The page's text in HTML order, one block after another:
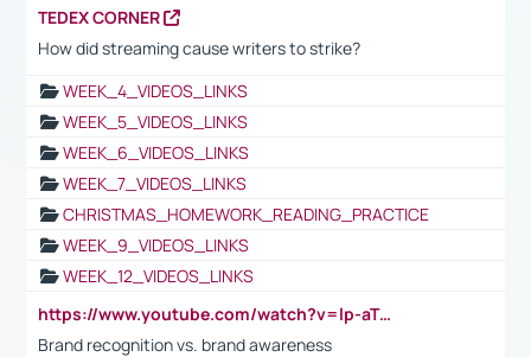
TEDEX CORNER
How did streaming cause writers to strike?
WEEK_4_VIDEOS_LINKS
WEEK_5_VIDEOS_LINKS
WEEK_6_VIDEOS_LINKS
WEEK_7_VIDEOS_LINKS
CHRISTMAS_HOMEWORK_READING_PRACTICE
WEEK_9_VIDEOS_LINKS
WEEK_12_VIDEOS_LINKS
https://www.youtube.com/watch?v=lp-aTibGTiU
Brand recognition vs. brand awareness